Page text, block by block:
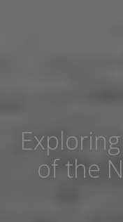
of the